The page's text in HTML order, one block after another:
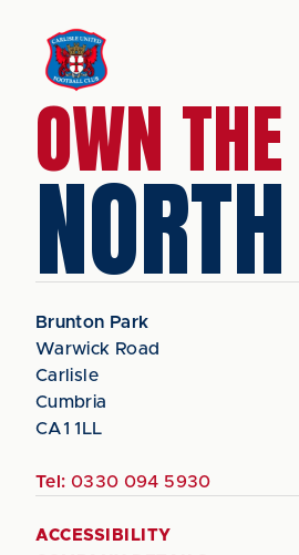
OWN THE
NORTH
Brunton Park
Warwick Road
Carlisle
Cumbria
CA1 1LL
Tel: 0330 094 5930
ACCESSIBILITY